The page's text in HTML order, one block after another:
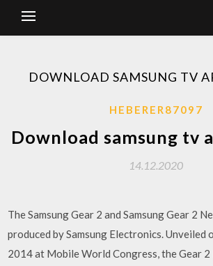
DOWNLOAD SAMSUNG TV
HEBERER87097
Download samsung tv
14.12.2020
The Samsung Gear 2 and Samsung Gear 2
produced by Samsung Electronics. Unveiled
2014 at Mobile World Congress, the Gear 2